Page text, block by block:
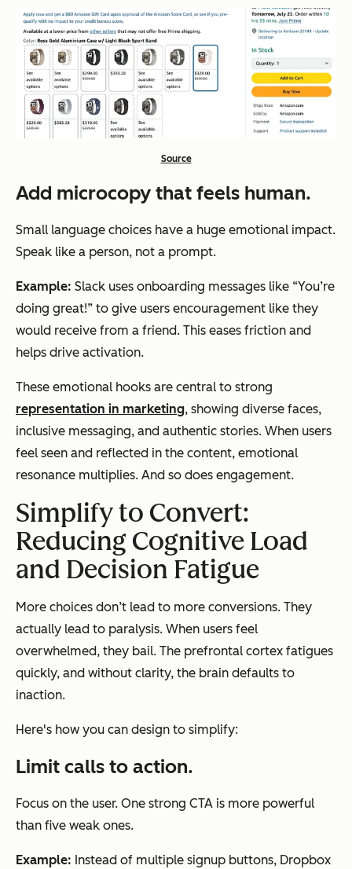
Source
Add microcopy that feels human.
Small language choices have a huge emotional impact.
Speak like a person, not a prompt.
Example: Slack uses onboarding messages like “You’re
doing great!” to give users encouragement like they
would receive from a friend. This eases friction and
helps drive activation.
These emotional hooks are central to strong
representation in marketing, showing diverse faces,
inclusive messaging, and authentic stories. When users
feel seen and reflected in the content, emotional
resonance multiplies. And so does engagement.
Simplify to Convert:
Reducing Cognitive Load
and Decision Fatigue
More choices don’t lead to more conversions. They
actually lead to paralysis. When users feel
overwhelmed, they bail. The prefrontal cortex fatigues
quickly, and without clarity, the brain defaults to
inaction.
Here's how you can design to simplify:
Limit calls to action.
Focus on the user. One strong CTA is more powerful
than five weak ones.
Example: Instead of multiple signup buttons, Dropbox